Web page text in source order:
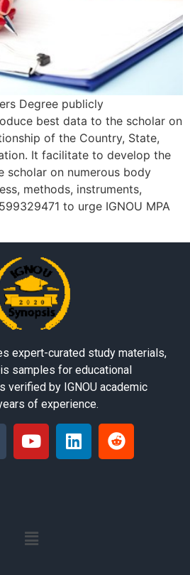
Degree publicly
best data to the scholar on
of the Country, State,
It facilitate to develop the
scholar on numerous body
methods, instruments,
to urge IGNOU MPA
expert-curated study materials,
samples for educational
verified by IGNOU academic
of experience.